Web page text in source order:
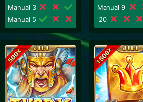
Manual 3
Manual 5
Manual 9
20